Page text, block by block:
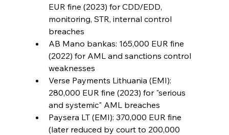
EUR fine (2023) for CDD/EDD,
monitoring, STR, internal control
breaches
AB Mano bankas: 165,000 EUR fine
(2022) for AML and sanctions control
weaknesses
Verse Payments Lithuania (EMI):
280,000 EUR fine (2023) for "serious
and systemic" AML breaches
Paysera LT (EMI): 370,000 EUR fine
(later reduced by court to 200,000